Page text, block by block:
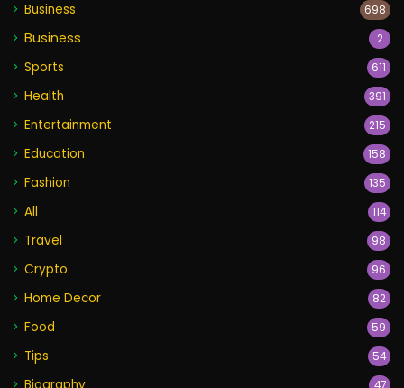
Business 698
Business 2
Sports 611
Health 391
Entertainment 215
Education 158
Fashion 135
All 114
Travel 98
Crypto 96
Home Decor 82
Food 59
Tips 54